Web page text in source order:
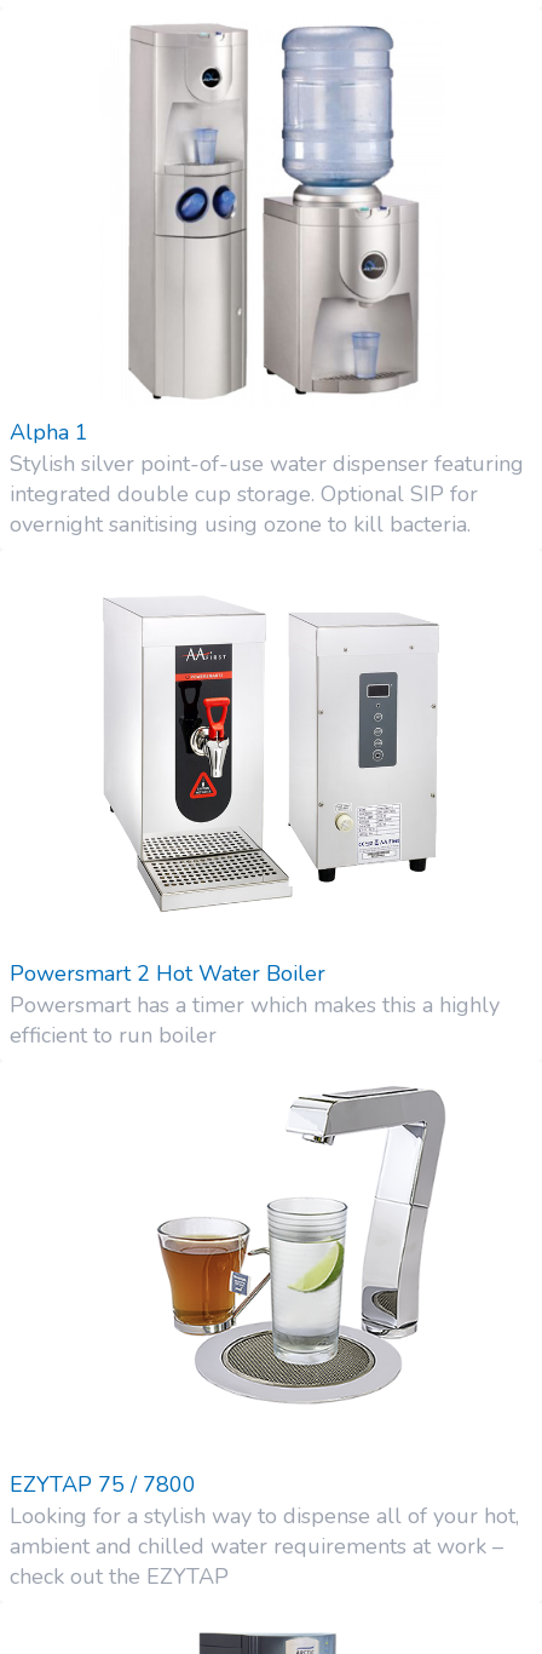
Alpha 1
Stylish silver point-of-use water dispenser featuring
integrated double cup storage. Optional SIP for
overnight sanitising using ozone to kill bacteria.
Powersmart 2 Hot Water Boiler
Powersmart has a timer which makes this a highly
efficient to run boiler
EZYTAP 75 / 7800
Looking for a stylish way to dispense all of your hot,
ambient and chilled water requirements at work –
check out the EZYTAP